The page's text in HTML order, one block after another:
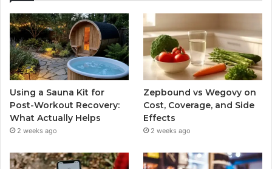
Using a Sauna Kit for
Post-Workout Recovery:
What Actually Helps
2 weeks ago
Zepbound vs Wegovy on
Cost, Coverage, and Side
Effects
2 weeks ago